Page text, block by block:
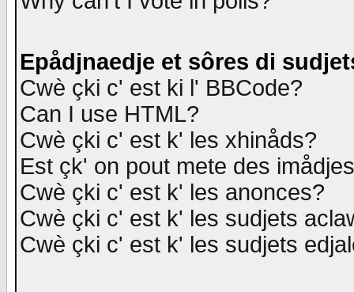
Epådjnaedje et sôres di
Cwè çki c' est ki l' BBCode?
Can I use HTML?
Cwè çki c' est k' les xhinåds?
Est çk' on pout mete des
Cwè çki c' est k' les anonces?
Cwè çki c' est k' les sudjets
Cwè çki c' est k' les sudjets